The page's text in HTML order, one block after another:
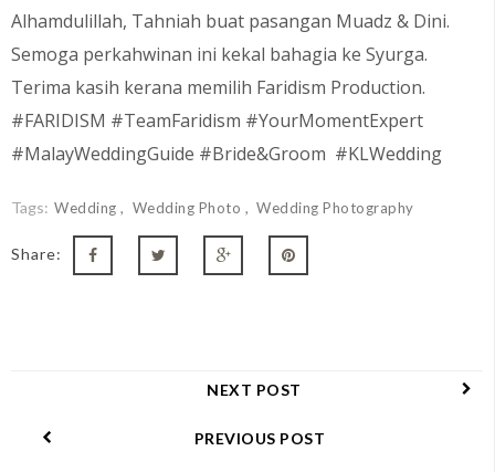
Alhamdulillah, Tahniah buat pasangan Muadz & Dini.
Semoga perkahwinan ini kekal bahagia ke Syurga.
Terima kasih kerana memilih Faridism Production.
#FARIDISM #TeamFaridism #YourMomentExpert
#MalayWeddingGuide #Bride&Groom #KLWedding
Tags: Wedding Wedding Photo Wedding Photography
Share:
NEXT POST
PREVIOUS POST